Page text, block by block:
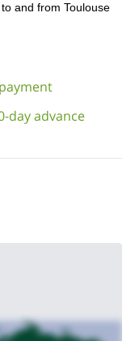
in the Spanish
start planning your
and from Toulouse
payment
day advance